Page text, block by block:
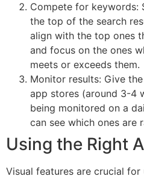
Compete for keywords:
the top of the search
align with the top ones
and focus on the ones
meets or exceeds them.
Monitor results: Give
app stores (around 3-4
being monitored on a
can see which ones are
Using the Right
Visual features are crucial